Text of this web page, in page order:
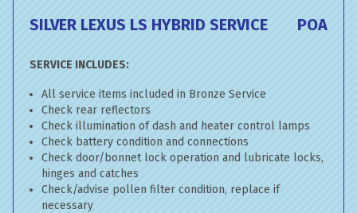
SILVER LEXUS LS HYBRID SERVICE POA
SERVICE INCLUDES:
All service items included in Bronze Service
Check rear reflectors
Check illumination of dash and heater control lamps
Check battery condition and connections
Check door/bonnet lock operation and lubricate locks,
hinges and catches
Check/advise pollen filter condition, replace if
necessary